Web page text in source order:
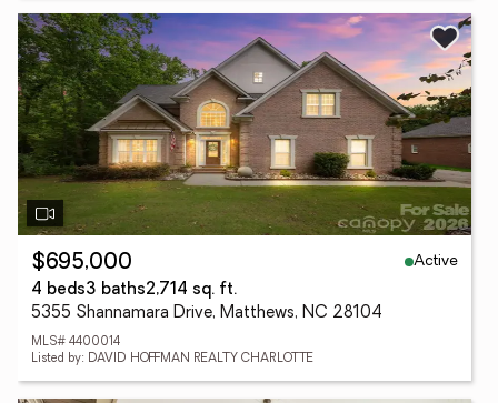
$695,000
Active
4 beds3 baths2,714 sq. ft.
5355 Shannamara Drive, Matthews, NC 28104
MLS# 4400014
Listed by: DAVID HOFFMAN REALTY CHARLOTTE